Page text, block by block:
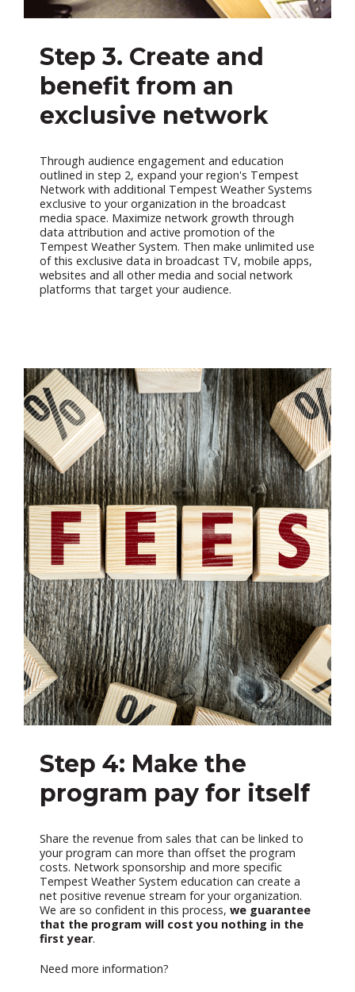
Step 3. Create and
benefit from an
exclusive network
Through audience engagement and education
outlined in step 2, expand your region's Tempest
Network with additional Tempest Weather Systems
exclusive to your organization in the broadcast
media space. Maximize network growth through
data attribution and active promotion of the
Tempest Weather System. Then make unlimited use
of this exclusive data in broadcast TV, mobile apps,
websites and all other media and social network
platforms that target your audience.
Step 4: Make the
program pay for itself
Share the revenue from sales that can be linked to
your program can more than offset the program
costs. Network sponsorship and more specific
Tempest Weather System education can create a
net positive revenue stream for your organization.
We are so confident in this process, we guarantee
that the program will cost you nothing in the
first year.
Need more information?